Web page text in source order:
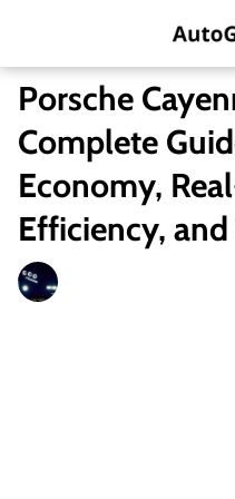
Porsche
Complete
Economy,
Efficiency,